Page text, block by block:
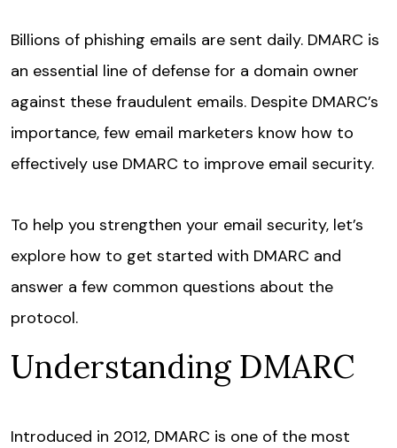
Billions of phishing emails are sent daily. DMARC is
an essential line of defense for a domain owner
against these fraudulent emails. Despite DMARC’s
importance, few email marketers know how to
effectively use DMARC to improve email security.
To help you strengthen your email security, let’s
explore how to get started with DMARC and
answer a few common questions about the
protocol.
Understanding DMARC
Introduced in 2012, DMARC is one of the most